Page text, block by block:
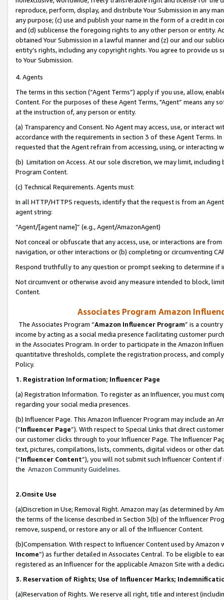
reproduce, perform, display, and distribute Your Submission in any
any purpose; (c) use and publish your name in the form of a credit in
and (d) sublicense the foregoing rights to any other person or entity.
obtained Your Submission in a lawful manner and (z) our and our
entity’s rights, including any copyright rights. You agree to provide us
to Your Submission.
4. Agents
The terms in this section (“Agent Terms”) apply if you use, allow,
Content. For the purposes of these Agent Terms, "Agent” means
at the instruction of, any person or entity.
(a) Transparency and Consent. No Agent may access, use, or
accordance with the requirements in section 3 of these Agent Terms.
requested that the Agent refrain from accessing, using, or interacting
(b) Limitation on Access. At our sole discretion, we may limit,
Program Content.
(c) Technical Requirements. Agents must:
In all HTTP/HTTPS requests, identify that the request is from an
agent string:
“Agent/[agent name]” (e.g., Agent/AmazonAgent)
Not conceal or obfuscate that any access, use, or interactions are
navigation, or other interactions or (b) completing or circumventing
Respond truthfully to any question or prompt seeking to determine if
Not circumvent or otherwise avoid any measure intended to block,
Content.
Associates Program Amazon
The Associates Program “Amazon Influencer Program” is a
income by acting as a social media presence facilitating customer
in the Associates Program. In order to participate in the Amazon
quantitative thresholds, complete the registration process, and
Policy.
1. Registration Information; Influencer Page
(a) Registration Information. To register as an Influencer, you must
regarding your social media presences.
(b) Influencer Page. This Amazon Influencer Program may include an
(“Influencer Page”). With respect to Special Links that direct
our customer clicks through to your Influencer Page. The Influencer
text, pictures, compilations, lists, comments, digital videos or other
(“Influencer Content”), you will not submit such Influencer Content
the Amazon Community Guidelines.
2.Onsite Use
(a)Discretion in Use; Removal Right. Amazon may (as determined by
the terms of the license described in Section 3(b) of the Influencer
remove, suspend, or restore any or all of the Influencer Content.
(b)Compensation. With respect to Influencer Content used by
Income”) as further detailed in Associates Central. To be eligible to
registered as an Influencer for the applicable Amazon Site with a
3. Reservation of Rights; Use of Influencer Marks;
(a)Reservation of Rights. We reserve all right, title and interest